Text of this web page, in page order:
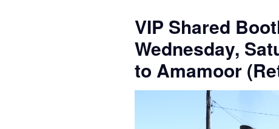
VIP Shared
Wednesday,
to Amamoor